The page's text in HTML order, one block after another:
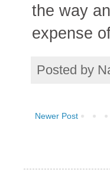
the way
expense
Posted by
Newer Post